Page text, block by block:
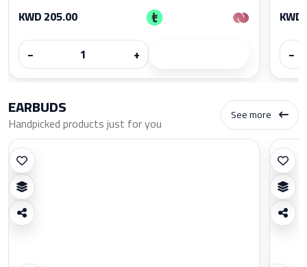
KWD 205.00
−
+
−
EARBUDS
Handpicked products just for you See more